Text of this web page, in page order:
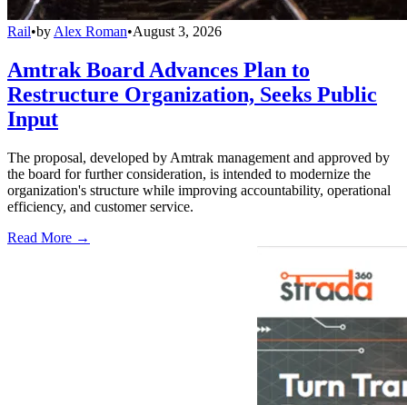
Rail•by Alex Roman•August 3, 2026
Amtrak Board Advances Plan to
Restructure Organization, Seeks Public
Input
The proposal, developed by Amtrak management and approved by
the board for further consideration, is intended to modernize the
organization's structure while improving accountability, operational
efficiency, and customer service.
Read More →